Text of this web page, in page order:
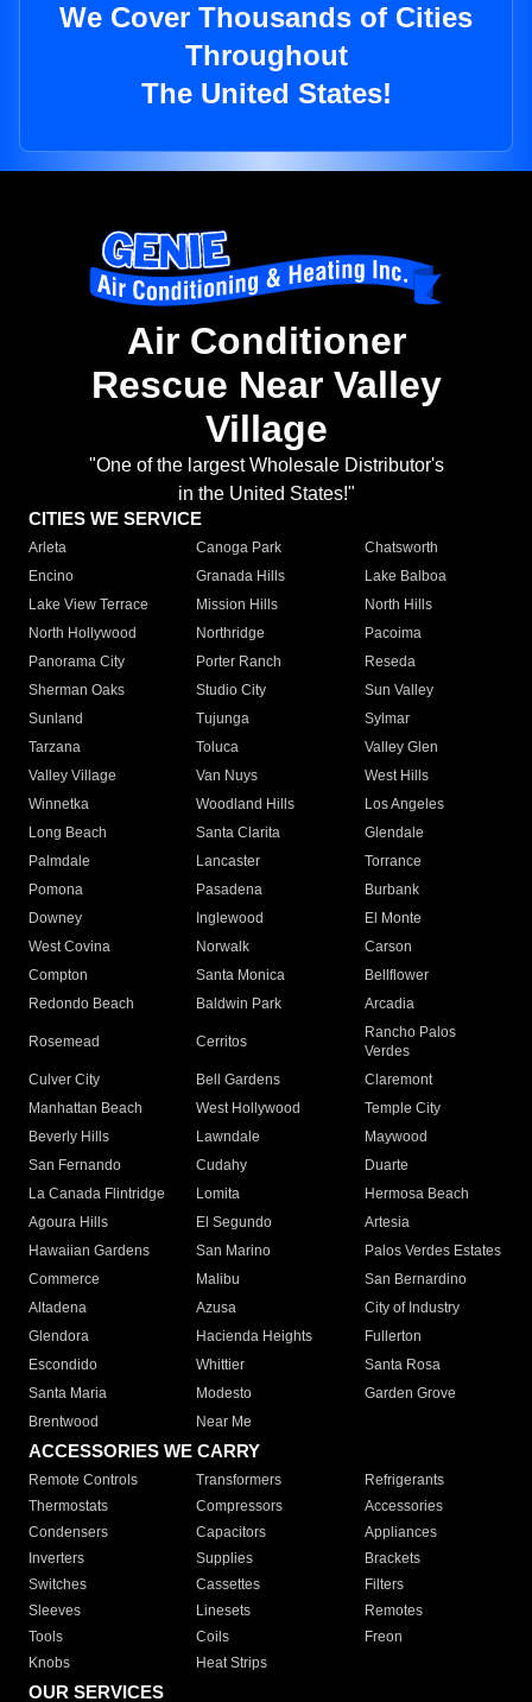
We Cover Thousands of Cities
Throughout
The United States!
Air Conditioner
Rescue Near Valley
Village
"One of the largest Wholesale Distributor's
in the United States!"
CITIES WE SERVICE
Arleta Canoga Park
Chatsworth
Encino
Granada Hills
Lake Balboa
Lake View Terrace
Mission Hills
North Hills
North Hollywood
Northridge
Pacoima
Panorama City
Porter Ranch
Reseda
Sherman Oaks
Studio City
Sun Valley
Sunland
Tujunga
Sylmar
Tarzana
Toluca
Valley Glen
Valley Village
Van Nuys
West Hills
Winnetka
Woodland Hills
Los Angeles
Long Beach
Santa Clarita
Glendale
Palmdale
Lancaster
Torrance
Pomona
Pasadena
Burbank
Downey
Inglewood
El Monte
West Covina
Norwalk
Carson
Compton
Santa Monica
Bellflower
Redondo Beach
Baldwin Park Arcadia
Rosemead Cerritos
Rancho Palos
Verdes
Culver City
Bell Gardens
Claremont
Manhattan Beach
West Hollywood
Temple City
Beverly Hills
Lawndale
Maywood
San Fernando
Cudahy
Duarte
La Canada Flintridge
Lomita
Hermosa Beach
Agoura Hills
El Segundo
Artesia
Hawaiian Gardens
San Marino
Palos Verdes Estates
Commerce
Malibu
San Bernardino
Altadena
Azusa
City of Industry
Glendora
Hacienda Heights
Fullerton
Escondido
Whittier
Santa Rosa
Santa Maria
Modesto
Garden Grove
Brentwood
Near Me
ACCESSORIES WE CARRY
Remote Controls Transformers
Refrigerants
Thermostats
Compressors
Accessories
Condensers
Capacitors
Appliances
Inverters
Supplies
Brackets
Switches
Cassettes
Filters
Sleeves
Linesets
Remotes
Tools
Coils
Freon
Knobs
Heat Strips
OUR SERVICES